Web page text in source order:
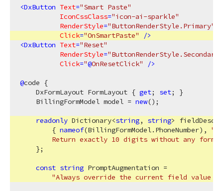
<DxButton Text="Smart Paste"
IconCssClass="icon-ai-sparkle"
RenderStyle="ButtonRenderStyle.Primary"
Click="OnSmartPaste"
/>
<DxButton Text="Reset"
RenderStyle="ButtonRenderStyle.Secondary"
Click="@OnResetClick" />
@code {
    DxFormLayout FormLayout {
get; set; }
    BillingFormModel model =
new();
readonly Dictionary<string, string>
        {
nameof(BillingFormModel.PhoneNumber),
Return exactly 10 digits without any
    };
const string PromptAugmentation =
"Always override the current field value